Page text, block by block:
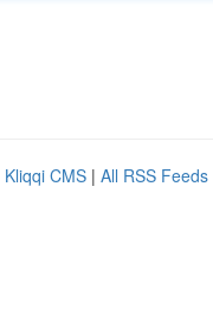
Kliqqi CMS | All RSS Feeds